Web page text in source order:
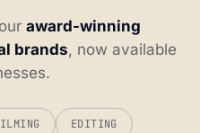
award-winning
brands, now available
EDITING